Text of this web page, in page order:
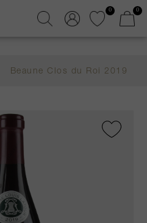
0 0
Beaune Clos du Roi 2019